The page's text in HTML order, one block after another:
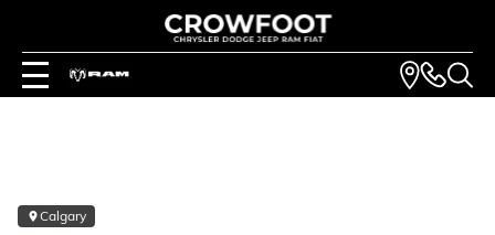
Calgary